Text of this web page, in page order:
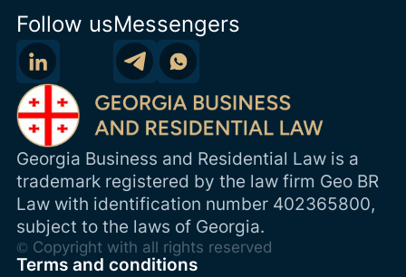
Follow usMessengers
Georgia Business and Residential Law is a
trademark registered by the law firm Geo BR
Law with identification number 402365800,
subject to the laws of Georgia.
© Copyright with all rights reserved
Terms and conditions